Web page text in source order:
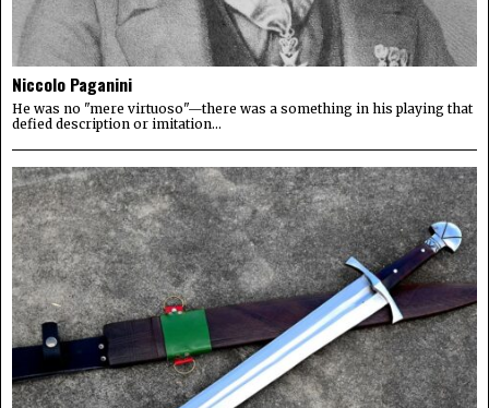
Niccolo Paganini
He was no "mere virtuoso"—there was a something in his playing that
defied description or imitation...